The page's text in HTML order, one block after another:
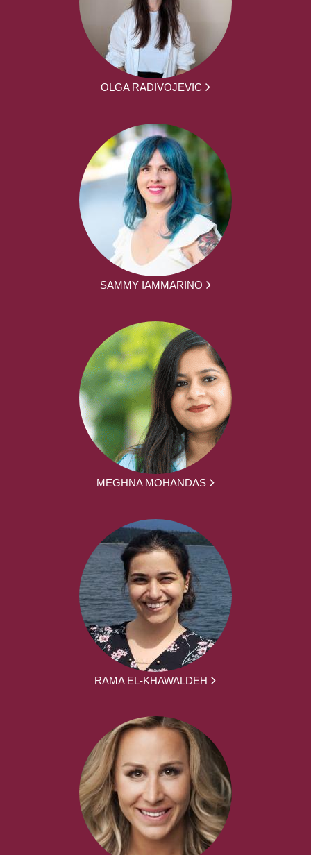
OLGA RADIVOJEVIC
SAMMY IAMMARINO
MEGHNA MOHANDAS
RAMA EL-KHAWALDEH